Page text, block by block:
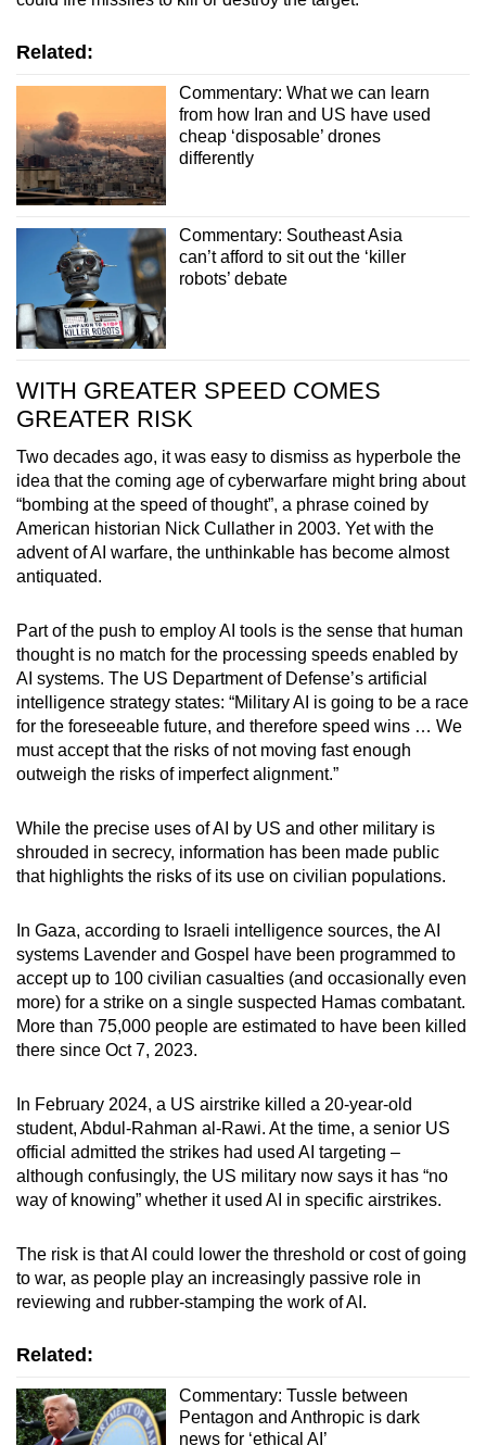
Related:
Commentary: What we can learn
from how Iran and US have used
cheap ‘disposable’ drones
differently
Commentary: Southeast Asia
can’t afford to sit out the ‘killer
robots’ debate
WITH GREATER SPEED COMES
GREATER RISK
Two decades ago, it was easy to dismiss as hyperbole the
idea that the coming age of cyberwarfare might bring about
“bombing at the speed of thought”, a phrase coined by
American historian Nick Cullather in 2003. Yet with the
advent of AI warfare, the unthinkable has become almost
antiquated.
Part of the push to employ AI tools is the sense that human
thought is no match for the processing speeds enabled by
AI systems. The US Department of Defense’s artificial
intelligence strategy states: “Military AI is going to be a race
for the foreseeable future, and therefore speed wins … We
must accept that the risks of not moving fast enough
outweigh the risks of imperfect alignment.”
While the precise uses of AI by US and other military is
shrouded in secrecy, information has been made public
that highlights the risks of its use on civilian populations.
In Gaza, according to Israeli intelligence sources, the AI
systems Lavender and Gospel have been programmed to
accept up to 100 civilian casualties (and occasionally even
more) for a strike on a single suspected Hamas combatant.
More than 75,000 people are estimated to have been killed
there since Oct 7, 2023.
In February 2024, a US airstrike killed a 20-year-old
student, Abdul-Rahman al-Rawi. At the time, a senior US
official admitted the strikes had used AI targeting –
although confusingly, the US military now says it has “no
way of knowing” whether it used AI in specific airstrikes.
The risk is that AI could lower the threshold or cost of going
to war, as people play an increasingly passive role in
reviewing and rubber-stamping the work of AI.
Related:
Commentary: Tussle between
Pentagon and Anthropic is dark
news for ‘ethical AI’